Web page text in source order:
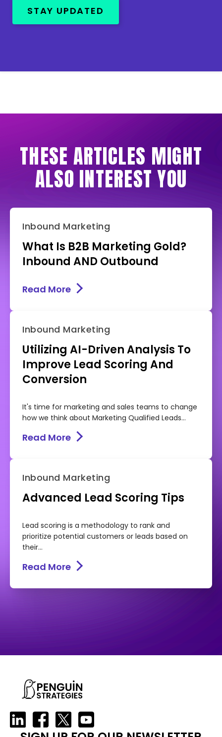
THESE ARTICLES MIGHT
ALSO INTEREST YOU
Inbound Marketing
What Is B2B Marketing Gold?
Inbound AND Outbound
Read More
Inbound Marketing
Utilizing AI-Driven Analysis To
Improve Lead Scoring And
Conversion
It's time for marketing and sales teams to change
how we think about Marketing Qualified Leads...
Read More
Inbound Marketing
Advanced Lead Scoring Tips
Lead scoring is a methodology to rank and
prioritize potential customers or leads based on
their...
Read More